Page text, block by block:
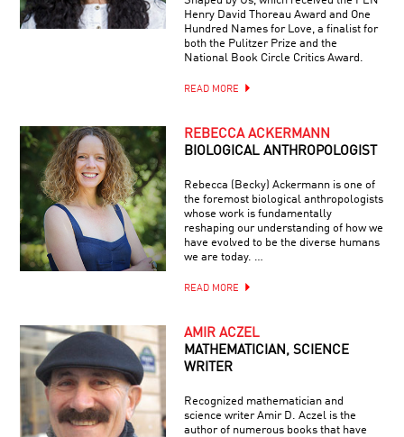
Henry David Thoreau Award and One
Hundred Names for Love, a finalist for
both the Pulitzer Prize and the
National Book Circle Critics Award.
READ MORE
REBECCA ACKERMANN
BIOLOGICAL ANTHROPOLOGIST
Rebecca (Becky) Ackermann is one of
the foremost biological anthropologists
whose work is fundamentally
reshaping our understanding of how we
have evolved to be the diverse humans
we are today. …
READ MORE
AMIR ACZEL
MATHEMATICIAN, SCIENCE
WRITER
Recognized mathematician and
science writer Amir D. Aczel is the
author of numerous books that have